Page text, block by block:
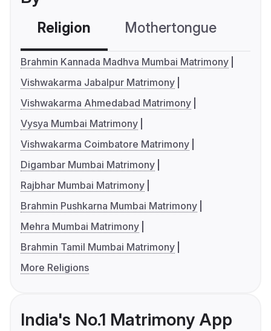
Religion Mothertongue
Brahmin Kannada Madhva Mumbai Matrimony
Vishwakarma Jabalpur Matrimony
Vishwakarma Ahmedabad Matrimony
Vysya Mumbai Matrimony
Vishwakarma Coimbatore Matrimony
Digambar Mumbai Matrimony
Rajbhar Mumbai Matrimony
Brahmin Pushkarna Mumbai Matrimony
Mehra Mumbai Matrimony
Brahmin Tamil Mumbai Matrimony
More Religions
India's No.1 Matrimony App